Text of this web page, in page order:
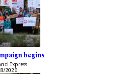
begins
Express
2026